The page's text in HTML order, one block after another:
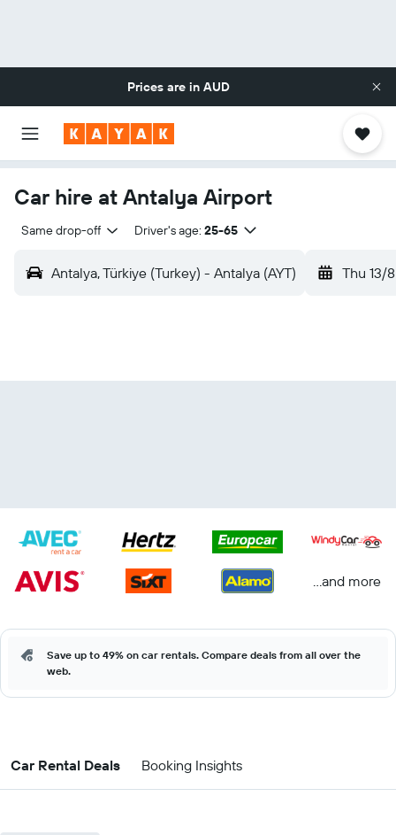
Prices are in AUD
Car hire at Antalya Airport
Same drop-off Driver's age: 25-65
Antalya, Türkiye (Turkey) - Antalya (AYT) Thu 13/8
...and more
Save up to 49% on car rentals. Compare deals from all over the
web.
Car Rental Deals Booking Insights